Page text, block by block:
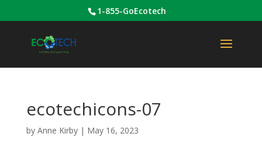
1-855-GoEcotech
ecotechicons-07
by Anne Kirby| May 16, 2023